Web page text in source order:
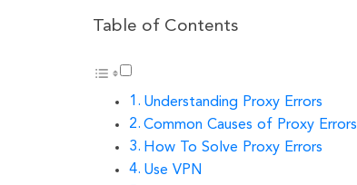
Table of Contents
Understanding Proxy Errors
Common Causes of Proxy Errors
How To Solve Proxy Errors
Use VPN